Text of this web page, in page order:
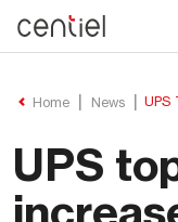
Home News UPS
UPS